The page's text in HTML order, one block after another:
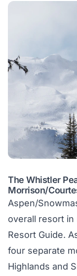
The Whistler
Morrison/
Aspen/
overall resort in
Resort Guide.
four separate
Highlands and